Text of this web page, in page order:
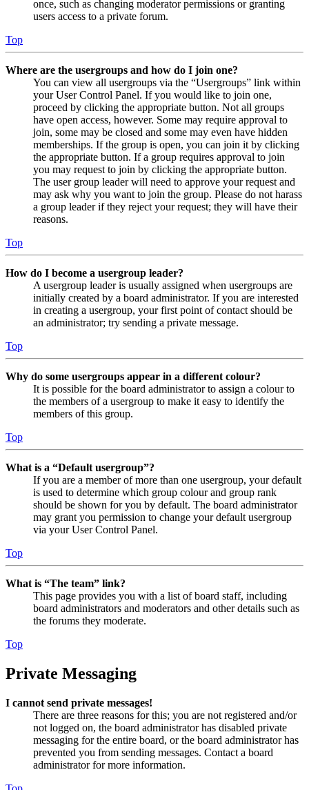
once, such as changing moderator permissions or granting
users access to a private forum.
Top
Where are the usergroups and how do I join one?
You can view all usergroups via the “Usergroups” link within
your User Control Panel. If you would like to join one,
proceed by clicking the appropriate button. Not all groups
have open access, however. Some may require approval to
join, some may be closed and some may even have hidden
memberships. If the group is open, you can join it by clicking
the appropriate button. If a group requires approval to join
you may request to join by clicking the appropriate button.
The user group leader will need to approve your request and
may ask why you want to join the group. Please do not harass
a group leader if they reject your request; they will have their
reasons.
Top
How do I become a usergroup leader?
A usergroup leader is usually assigned when usergroups are
initially created by a board administrator. If you are interested
in creating a usergroup, your first point of contact should be
an administrator; try sending a private message.
Top
Why do some usergroups appear in a different colour?
It is possible for the board administrator to assign a colour to
the members of a usergroup to make it easy to identify the
members of this group.
Top
What is a “Default usergroup”?
If you are a member of more than one usergroup, your default
is used to determine which group colour and group rank
should be shown for you by default. The board administrator
may grant you permission to change your default usergroup
via your User Control Panel.
Top
What is “The team” link?
This page provides you with a list of board staff, including
board administrators and moderators and other details such as
the forums they moderate.
Top
Private Messaging
I cannot send private messages!
There are three reasons for this; you are not registered and/or
not logged on, the board administrator has disabled private
messaging for the entire board, or the board administrator has
prevented you from sending messages. Contact a board
administrator for more information.